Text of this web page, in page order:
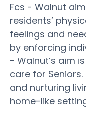
Fcs - Walnut
residents’
feelings and
by enforcing
- Walnut’s aim
care for
and nurturing
home-like